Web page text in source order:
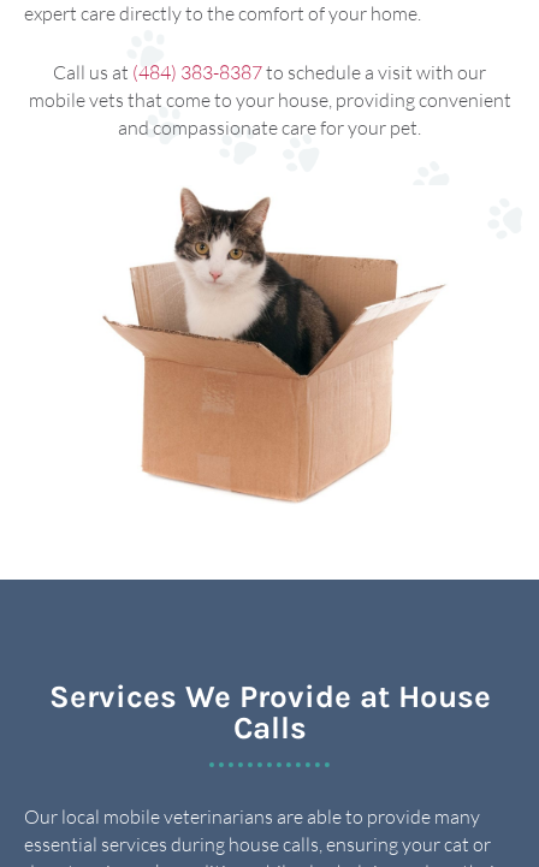
expert care directly to the comfort of your home.
Call us at (484) 383-8387to schedule a visit with our
mobile vets that come to your house, providing convenient
and compassionate care for your pet.
Services We Provide at House
Calls
Our local mobile veterinarians are able to provide many
essential services during house calls, ensuring your cat or